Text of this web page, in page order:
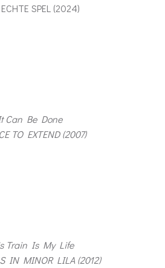
SPEL (2024)
Can Be Done
TO EXTEND (2007)
Train Is My Life
IN MINOR LILA (2012)